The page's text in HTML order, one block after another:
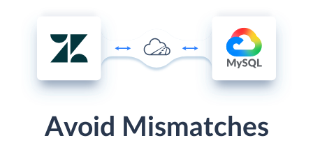
Avoid Mismatches